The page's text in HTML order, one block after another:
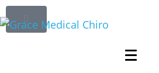
The Role of
Chiropractic